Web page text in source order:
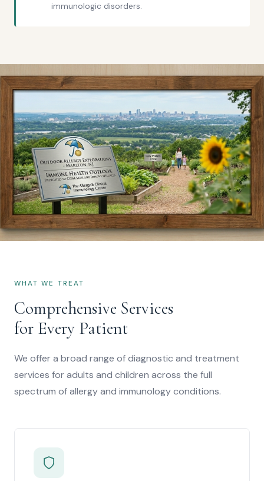
immunologic disorders.
with allergic and immunologic diseases."
WHAT WE TREAT
Comprehensive Services
for Every Patient
We offer a broad range of diagnostic and treatment
services for adults and children across the full
spectrum of allergy and immunology conditions.